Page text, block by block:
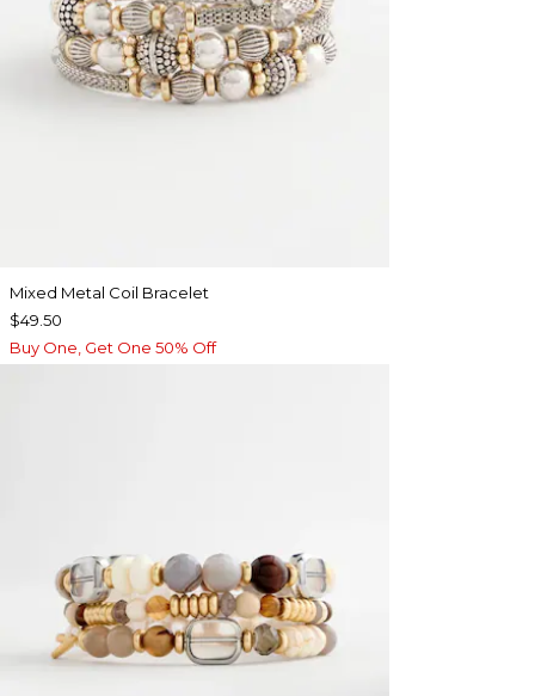
Mixed Metal Coil Bracelet
$49.50
Buy One, Get One 50% Off